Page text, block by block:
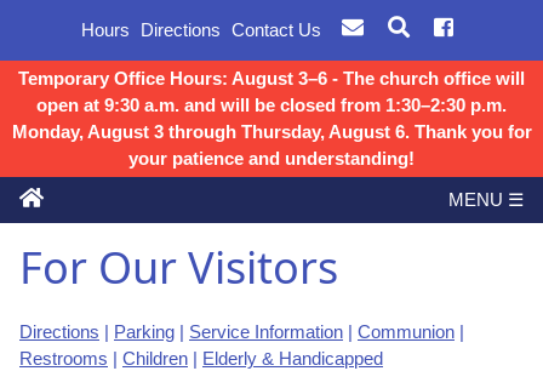
Hours Directions Contact Us
Temporary Office Hours: August 3–6 - The church office will
open at 9:30 a.m. and will be closed from 1:30–2:30 p.m.
Monday, August 3 through Thursday, August 6. Thank you for
your patience and understanding!
MENU ☰
For Our Visitors
Directions | Parking | Service Information | Communion |
Restrooms | Children | Elderly & Handicapped